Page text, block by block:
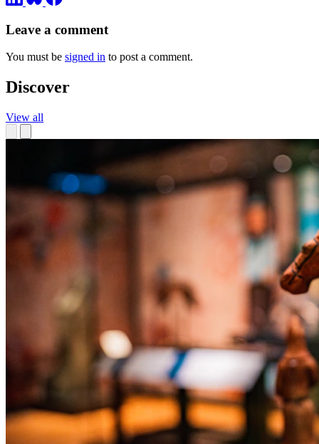
Leave a comment
You must be signed in to post a comment.
Discover
View all